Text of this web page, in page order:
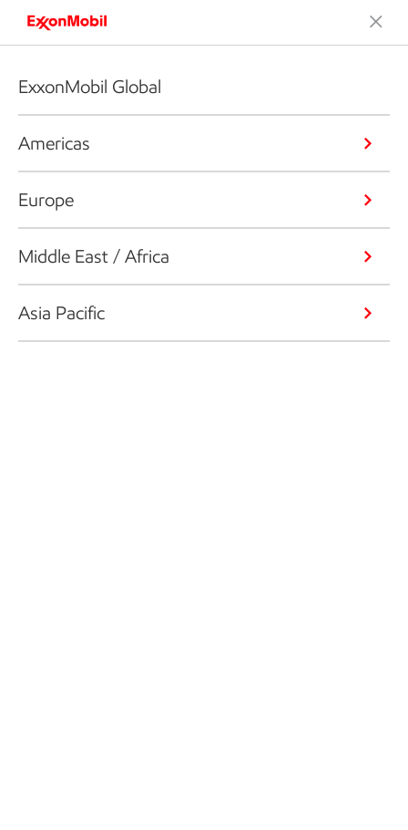
ExxonMobil Global
Americas
Europe
Middle East / Africa
Asia Pacific